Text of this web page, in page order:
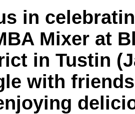
in
Mixer at
in Tustin
with